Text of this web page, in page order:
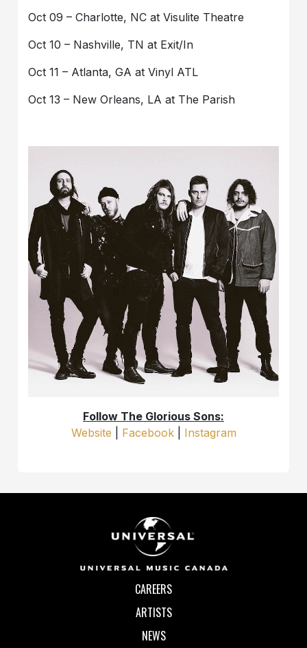
Oct 09 – Charlotte, NC at Visulite Theatre
Oct 10 – Nashville, TN at Exit/In
Oct 11 – Atlanta, GA at Vinyl ATL
Oct 13 – New Orleans, LA at The Parish
Follow The Glorious Sons:
Website
Facebook| Instagram
CAREERS
ARTISTS
NEWS